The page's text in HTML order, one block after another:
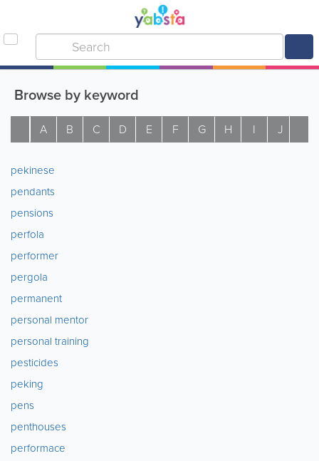
Browse by keyword
A B C D E F G H I J
pekinese
pendants
pensions
perfola
performer
pergola
permanent
personal mentor
personal training
pesticides
peking
pens
penthouses
performace